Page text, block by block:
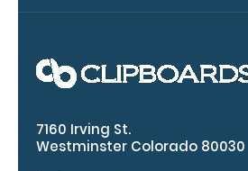
clipboard:
Personalize
clipboard by
adding an
7160 Irving St.
Westminster Colorado 80030